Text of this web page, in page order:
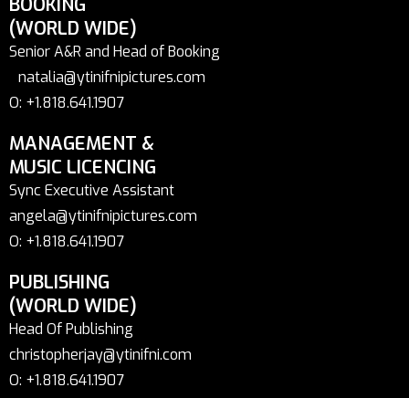
(WORLD WIDE)
Senior A&R and Head of Booking
natalia@ytinifnipictures.com
O: +1.818.641.1907
MANAGEMENT &
MUSIC LICENCING
Sync Executive Assistant
angela@ytinifnipictures.com
O: +1.818.641.1907
PUBLISHING
(WORLD WIDE)
Head Of Publishing
christopherjay@ytinifni.com
O: +1.818.641.1907